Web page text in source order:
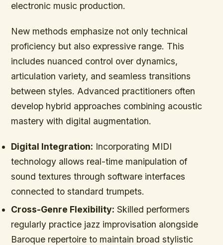
electronic music production.
New methods emphasize not only technical
proficiency but also expressive range. This
includes nuanced control over dynamics,
articulation variety, and seamless transitions
between styles. Advanced practitioners often
develop hybrid approaches combining acoustic
mastery with digital augmentation.
Digital Integration: Incorporating MIDI
technology allows real-time manipulation of
sound textures through software interfaces
connected to standard trumpets.
Cross-Genre Flexibility: Skilled performers
regularly practice jazz improvisation alongside
Baroque repertoire to maintain broad stylistic